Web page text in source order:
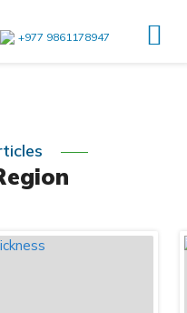
+977 9861178947